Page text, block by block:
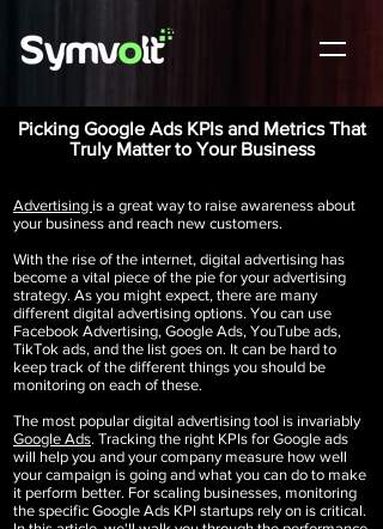
Picking Google Ads KPIs and Metrics That
Truly Matter to Your Business
Advertising is a great way to raise awareness about
your business and reach new customers.
With the rise of the internet, digital advertising has
become a vital piece of the pie for your advertising
strategy. As you might expect, there are many
different digital advertising options. You can use
Facebook Advertising, Google Ads, YouTube ads,
TikTok ads, and the list goes on. It can be hard to
keep track of the different things you should be
monitoring on each of these.
The most popular digital advertising tool is invariably
Google Ads. Tracking the right KPIs for Google ads
will help you and your company measure how well
your campaign is going and what you can do to make
it perform better. For scaling businesses, monitoring
the specific Google Ads KPI startups rely on is critical.